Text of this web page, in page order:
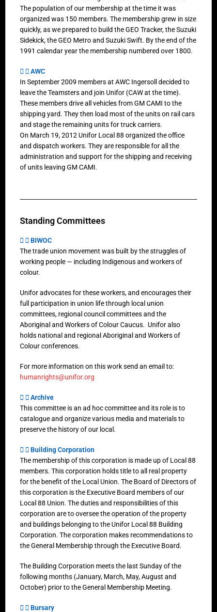
The population of our membership at the time it was
organized was 150 members. The membership grew in size
quickly, as we prepared to build the GEO Tracker, the Suzuki
Sidekick, the GEO Metro and Suzuki Swift. By the end of the
1991 calendar year the membership numbered over 1800.
AWC
In September 2009 members at AWC Ingersoll decided to
leave the Teamsters and join Unifor (CAW at the time).
These members drive all vehicles from GM CAMI to the
shipping yard. They then load most of the units on rail cars
and stage the remaining units for truck carriers.
On March 19, 2012 Unifor Local 88 organized the office
and dispatch workers. They are responsible for all the
administration and support for the shipping and receiving
of units leaving GM CAMI.
Standing Committees
BIWOC
The trade union movement was built by the struggles of
working people — including Indigenous and workers of
colour.
Unifor advocates for these workers, and encourages their
full participation in union life through local union
committees, regional council committees and the
Aboriginal and Workers of Colour Caucus. Unifor also
holds national and regional Aboriginal and Workers of
Colour conferences.
For more information on this work send an email to:
humanrights@unifor.org
Archive
This committee is an ad hoc committee and its role is to
catalogue and organize various media and materials to
preserve the history of our local.
Building Corporation
The membership of this corporation is made up of Local 88
members. This corporation holds title to all real property
for the benefit of the Local Union. The Board of Directors of
this corporation is the Executive Board members of our
Local 88 Union. The duties and responsibilities of this
corporation are to oversee the operation of the property
and buildings belonging to the Unifor Local 88 Building
Corporation. The corporation makes recommendations to
the General Membership through the Executive Board.
The Building Corporation meets the last Sunday of the
following months (January, March, May, August and
October) prior to the General Membership Meeting.
Bursary